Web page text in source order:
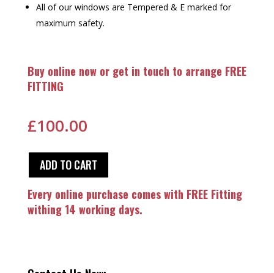
All of our windows are Tempered & E marked for
maximum safety.
Buy online now or get in touch to arrange FREE
FITTING
£100.00
ADD TO CART
Every online purchase comes with FREE Fitting
withing 14 working days.